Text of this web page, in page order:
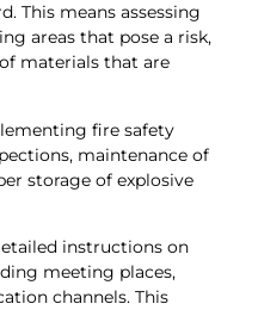
This means assessing
areas that pose a risk,
materials that are
fire safety
maintenance of
storage of explosive
instructions on
meeting places,
channels. This